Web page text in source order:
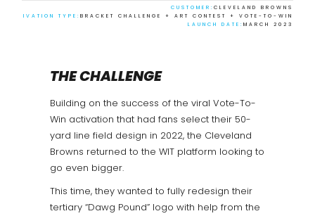
CUSTOMER: CLEVELAND BROWNS
ACTIVATION TYPE: BRACKET CHALLENGE + ART CONTEST + VOTE-TO-WIN
LAUNCH DATE: MARCH 2023
THE CHALLENGE
Building on the success of the viral Vote-To-
Win activation that had fans select their 50-
yard line field design in 2022, the Cleveland
Browns returned to the WIT platform looking to
go even bigger.
This time, they wanted to fully redesign their
tertiary “Dawg Pound” logo with help from the